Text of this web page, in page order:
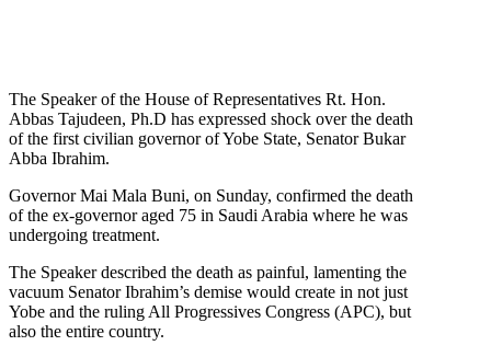
The Speaker of the House of Representatives Rt. Hon.
Abbas Tajudeen, Ph.D has expressed shock over the death
of the first civilian governor of Yobe State, Senator Bukar
Abba Ibrahim.
Governor Mai Mala Buni, on Sunday, confirmed the death
of the ex-governor aged 75 in Saudi Arabia where he was
undergoing treatment.
The Speaker described the death as painful, lamenting the
vacuum Senator Ibrahim’s demise would create in not just
Yobe and the ruling All Progressives Congress (APC), but
also the entire country.